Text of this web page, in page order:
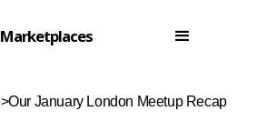
>Our January London Meetup Recap